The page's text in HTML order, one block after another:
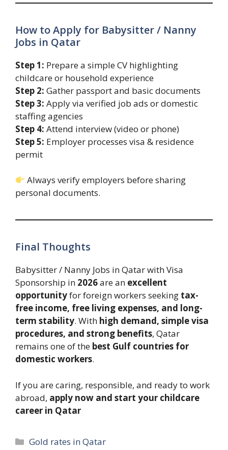
How to Apply for Babysitter / Nanny
Jobs in Qatar
Step 1: Prepare a simple CV highlighting
childcare or household experience
Step 2: Gather passport and basic documents
Step 3: Apply via verified job ads or domestic
staffing agencies
Step 4: Attend interview (video or phone)
Step 5: Employer processes visa & residence
permit
Always verify employers before sharing
personal documents.
Final Thoughts
Babysitter / Nanny Jobs in Qatar with Visa
Sponsorship in 2026are an excellent
opportunityfor foreign workers seeking tax-
free income, free living expenses, and long-
term stability. With high demand, simple visa
procedures, and strong benefits, Qatar
remains one of the best Gulf countries for
domestic workers.
If you are caring, responsible, and ready to work
abroad, apply now and start your childcare
career in Qatar
Categories
Gold rates in Qatar